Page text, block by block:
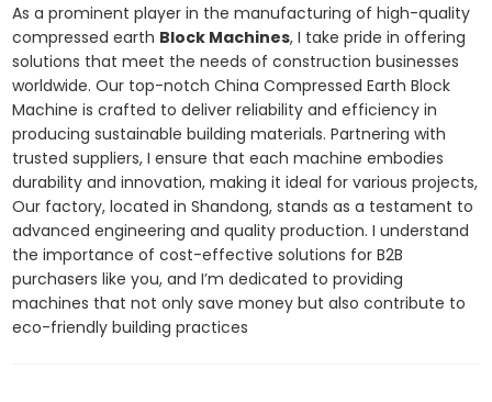
As a prominent player in the manufacturing of high-quality
compressed earth Block Machines, I take pride in offering
solutions that meet the needs of construction businesses
worldwide. Our top-notch China Compressed Earth Block
Machine is crafted to deliver reliability and efficiency in
producing sustainable building materials. Partnering with
trusted suppliers, I ensure that each machine embodies
durability and innovation, making it ideal for various projects,
Our factory, located in Shandong, stands as a testament to
advanced engineering and quality production. I understand
the importance of cost-effective solutions for B2B
purchasers like you, and I’m dedicated to providing
machines that not only save money but also contribute to
eco-friendly building practices